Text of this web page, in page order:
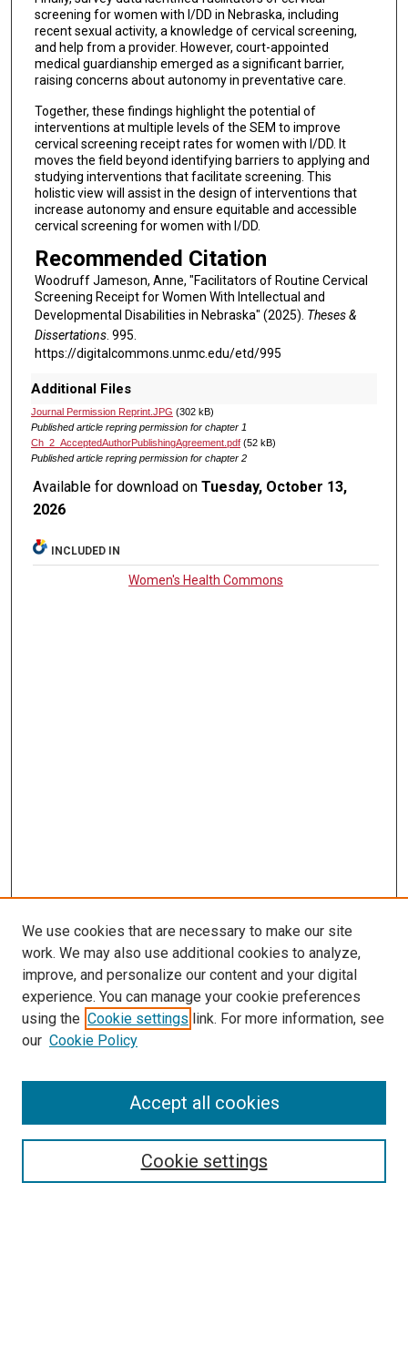
screening for women with I/DD in Nebraska, including
recent sexual activity, a knowledge of cervical screening,
and help from a provider. However, court-appointed
medical guardianship emerged as a significant barrier,
raising concerns about autonomy in preventative care.
Together, these findings highlight the potential of
interventions at multiple levels of the SEM to improve
cervical screening receipt rates for women with I/DD. It
moves the field beyond identifying barriers to applying and
studying interventions that facilitate screening. This
holistic view will assist in the design of interventions that
increase autonomy and ensure equitable and accessible
cervical screening for women with I/DD.
Recommended Citation
Woodruff Jameson, Anne, "Facilitators of Routine Cervical
Screening Receipt for Women With Intellectual and
Developmental Disabilities in Nebraska" (2025). Theses &
Dissertations. 995.
https://digitalcommons.unmc.edu/etd/995
Additional Files
Journal Permission Reprint.JPG (302 kB)
Published article repring permission for chapter 1
Ch_2_AcceptedAuthorPublishingAgreement.pdf(52 kB)
Published article repring permission for chapter 2
Available for download onTuesday, October 13,
2026
INCLUDED IN
Women's Health Commons
LINKS
McGoogan Library
SEARCH
Enter search terms:
Select context to search:
We use cookies that are necessary to make our site
work. We may also use additional cookies to analyze,
improve, and personalize our content and your digital
experience. You can manage your cookie preferences
using the Cookie settings link. For more information, see
our Cookie Policy
Cookie settings
Accept all cookies